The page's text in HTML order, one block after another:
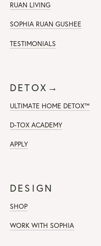
RUAN LIVING
SOPHIA RUAN GUSHEE
TESTIMONIALS
DETOX→
ULTIMATE HOME DETOX™
D-TOX ACADEMY
APPLY
DESIGN
SHOP
WORK WITH SOPHIA